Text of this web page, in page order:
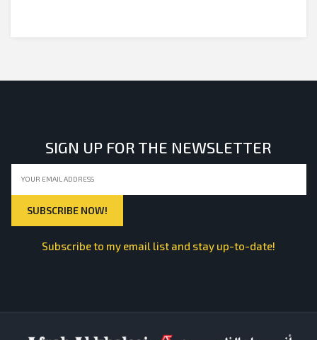
SIGN UP FOR THE NEWSLETTER
Subscribe to my email list and stay up-to-date!